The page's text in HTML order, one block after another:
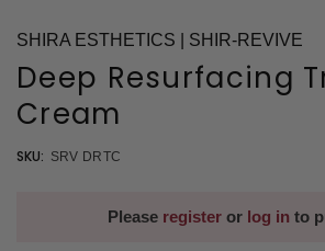
SHIRA ESTHETICS | SHIR-REVIVE
Deep Resurfacing
Cream
SKU: SRV DRTC
Please registeror log in to